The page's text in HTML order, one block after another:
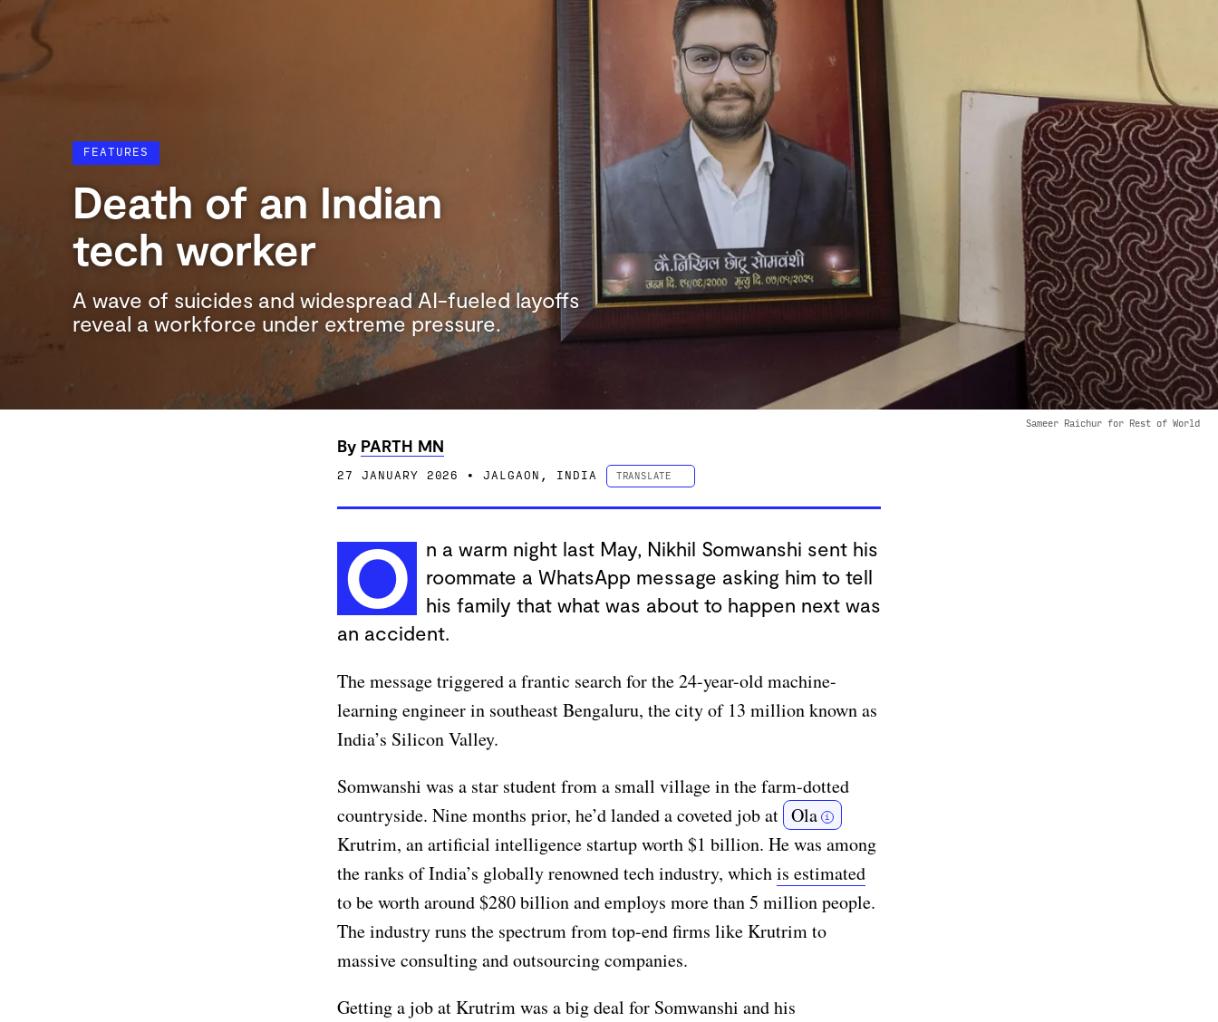
FEATURES
Death of an Indian
tech worker
A wave of suicides and widespread AI-fueled layoffs
reveal a workforce under extreme pressure.
Sameer Raichur for Rest of World
By PARTH MN
27 JANUARY 2026 • JALGAON, INDIA TRANSLATE
ESPAÑOL
中文 (简体字)
中文 (繁體字)
DEUTSCH
FRANÇAIS
O
n a warm night last May, Nikhil Somwanshi sent his
roommate a WhatsApp message asking him to tell
his family that what was about to happen next was
an accident.
The message triggered a frantic search for the 24-year-old machine-
learning engineer in southeast Bengaluru, the city of 13 million known as
India’s Silicon Valley.
Somwanshi was a star student from a small village in the farm-dotted
countryside. Nine months prior, he’d landed a coveted job at Ola i
Krutrim, an artificial intelligence startup worth $1 billion. He was among
the ranks of India’s globally renowned tech industry, whichis estimated
to be worth around $280 billion and employs more than 5 million people.
The industry runs the spectrum from top-end firms like Krutrim to
massive consulting and outsourcing companies.
Getting a job at Krutrim was a big deal for Somwanshi and his